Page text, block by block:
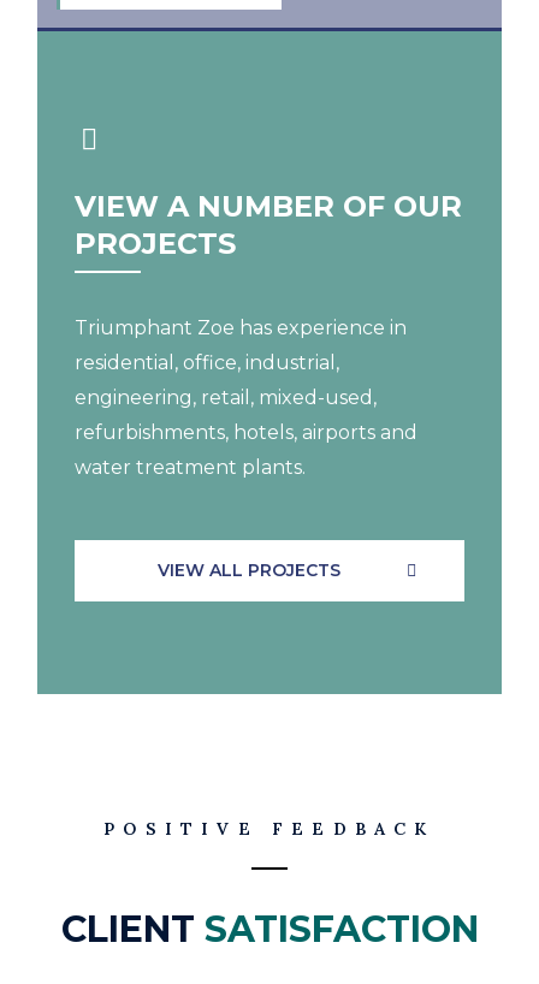
VIEW A NUMBER OF OUR
PROJECTS
Triumphant Zoe has experience in
residential, office, industrial,
engineering, retail, mixed-used,
refurbishments, hotels, airports and
water treatment plants.
VIEW ALL PROJECTS
POSITIVE FEEDBACK
CLIENT SATISFACTION